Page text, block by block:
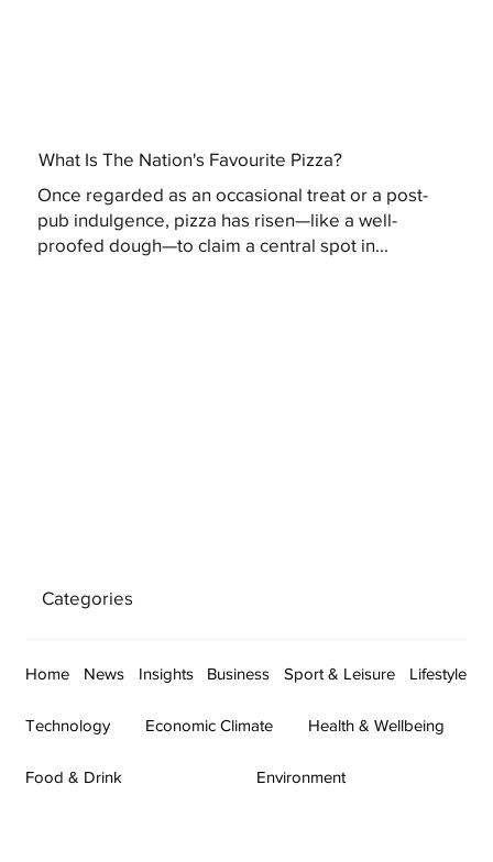
What Is The Nation's Favourite Pizza?
Once regarded as an occasional treat or a post-
pub indulgence, pizza has risen—like a well-
proofed dough—to claim a central spot in...
Categories
Home News Insights Business Sport & Leisure Lifestyle
Technology Economic Climate Health & Wellbeing
Food & Drink Environment